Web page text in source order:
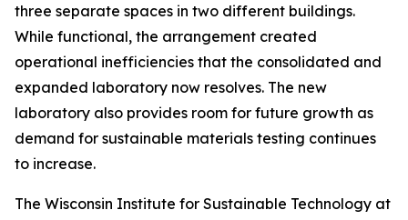
three separate spaces in two different buildings.
While functional, the arrangement created
operational inefficiencies that the consolidated and
expanded laboratory now resolves. The new
laboratory also provides room for future growth as
demand for sustainable materials testing continues
to increase.
The Wisconsin Institute for Sustainable Technology at